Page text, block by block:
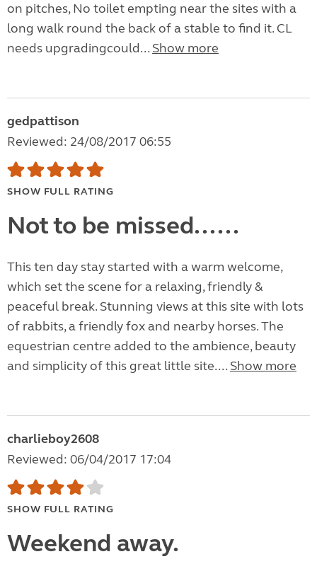
on pitches, No toilet empting near the sites with a
long walk round the back of a stable to find it. CL
needs upgradingcould... Show more
gedpattison
Reviewed: 24/08/2017 06:55
SHOW FULL RATING
Not to be missed......
This ten day stay started with a warm welcome,
which set the scene for a relaxing, friendly &
peaceful break. Stunning views at this site with lots
of rabbits, a friendly fox and nearby horses. The
equestrian centre added to the ambience, beauty
and simplicity of this great little site.... Show more
charlieboy2608
Reviewed: 06/04/2017 17:04
SHOW FULL RATING
Weekend away.